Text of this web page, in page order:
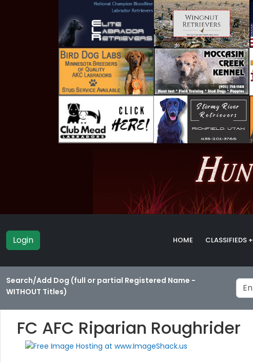
Login HOME CLASSIFIEDS +
Search/Add Dog (full or partial Registered Name -
WITHOUT Titles)
FC AFC Riparian Roughrider